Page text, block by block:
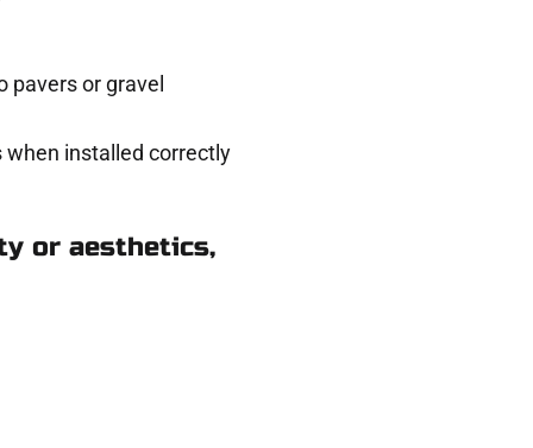
or gravel
when installed correctly
or aesthetics,